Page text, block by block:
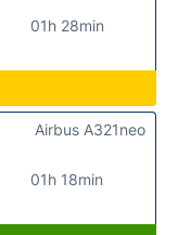
01h 28min
01h 18min
Airbus A321neo